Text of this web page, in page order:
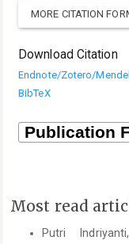
MORE CITATION
Download Citation
Endnote/Zotero/
BibTeX
Most read
Putri